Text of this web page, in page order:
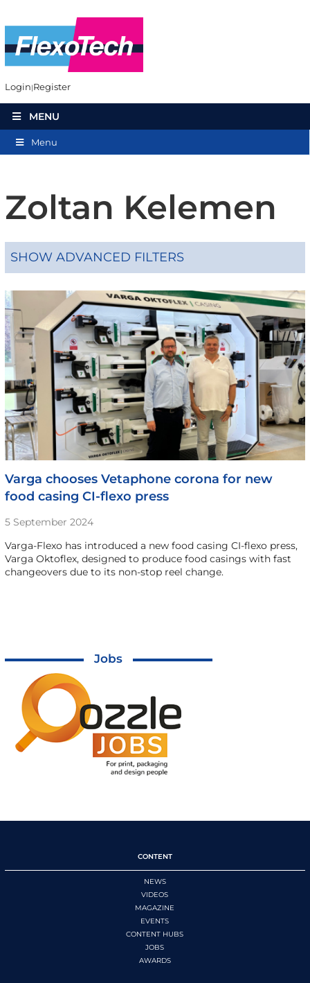
Login Register
MENU
Menu
Zoltan Kelemen
SHOW ADVANCED FILTERS
Varga chooses Vetaphone corona for new
food casing CI-flexo press
5 September 2024
Varga-Flexo has introduced a new food casing CI-flexo press,
Varga Oktoflex, designed to produce food casings with fast
changeovers due to its non-stop reel change.
Jobs
CONTENT
NEWS
VIDEOS
MAGAZINE
EVENTS
CONTENT HUBS
JOBS
AWARDS